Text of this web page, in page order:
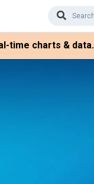
time charts & data.